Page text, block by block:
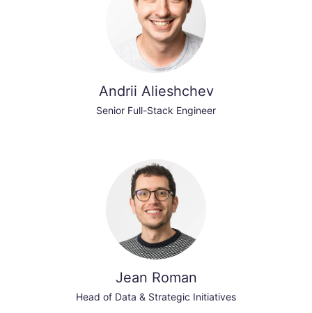
Andrii Alieshchev
Senior Full-Stack Engineer
Jean Roman
Head of Data & Strategic Initiatives